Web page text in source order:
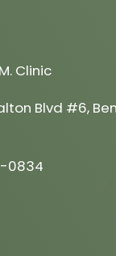
Clinic
Blvd #6,
0834